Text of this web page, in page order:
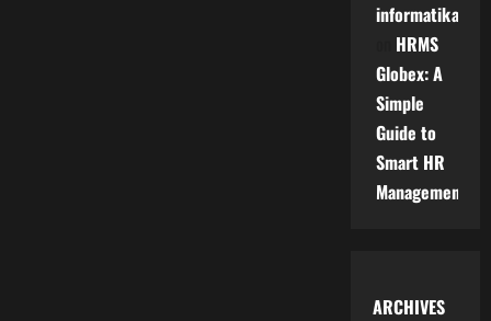
informatika
HRMS
Globex: A
Simple
Guide to
Smart HR
Management
ARCHIVES